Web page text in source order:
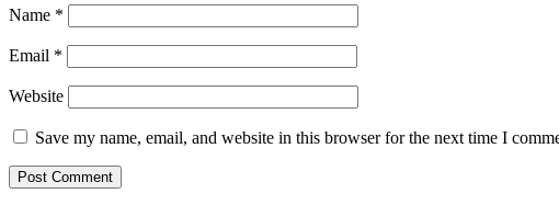
Name *
Email *
Website
Save my name, email, and website in this browser for the next time I